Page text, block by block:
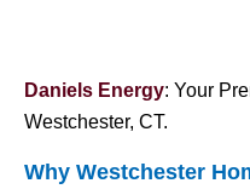
Daniels Energy: Your
Westchester, CT.
Why Westchester